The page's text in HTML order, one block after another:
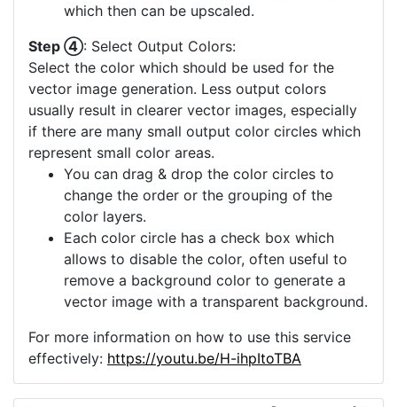
which then can be upscaled.
Step ④: Select Output Colors:
Select the color which should be used for the
vector image generation. Less output colors
usually result in clearer vector images, especially
if there are many small output color circles which
represent small color areas.
You can drag & drop the color circles to
change the order or the grouping of the
color layers.
Each color circle has a check box which
allows to disable the color, often useful to
remove a background color to generate a
vector image with a transparent background.
For more information on how to use this service
effectively: https://youtu.be/H-ihpItoTBA